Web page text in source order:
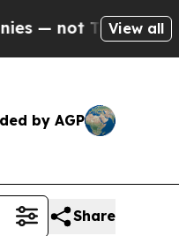
Taxpayers — the
View all
by AGP
Share